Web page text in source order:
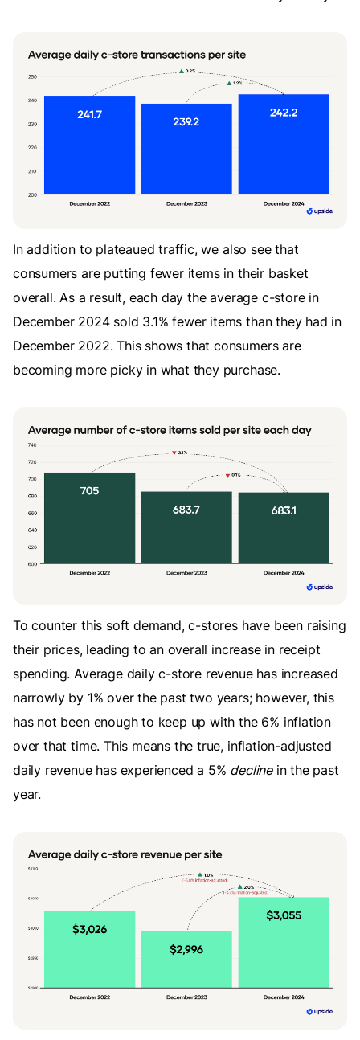
In addition to plateaued traffic, we also see that
consumers are putting fewer items in their basket
overall. As a result, each day the average c-store in
December 2024 sold 3.1% fewer items than they had in
December 2022. This shows that consumers are
becoming more picky in what they purchase.
To counter this soft demand, c-stores have been raising
their prices, leading to an overall increase in receipt
spending. Average daily c-store revenue has increased
narrowly by 1% over the past two years; however, this
has not been enough to keep up with the 6% inflation
over that time. This means the true, inflation-adjusted
daily revenue has experienced a 5% declinein the past
year.